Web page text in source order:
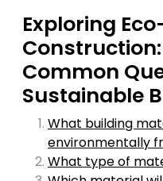
Exploring
Common
Sustainable
What building
environmentally
What type of